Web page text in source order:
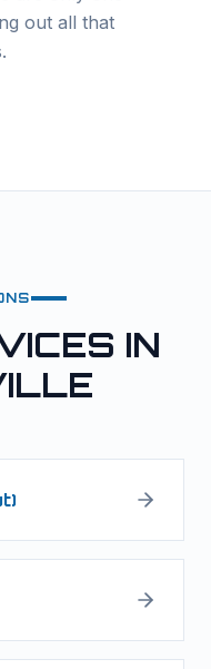
out all that
IN